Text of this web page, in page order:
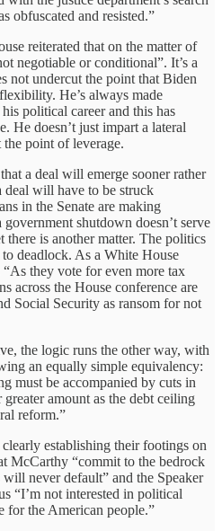
obfuscated and resisted.”
reiterated that on the matter of
negotiable or conditional”. It’s a
not undercut the point that Biden
He’s always made
political career and this has
He doesn’t just impart a lateral
point of leverage.
a deal will emerge sooner rather
deal will have to be struck
in the Senate are making
shutdown doesn’t serve
there is another matter. The politics
to deadlock. As a White House
they vote for even more tax
across the House conference are
Social Security as ransom for not
the logic runs the other way, with
an equally simple equivalency:
must be accompanied by cuts in
amount as the debt ceiling
reform.”
establishing their footings on
McCarthy “commit to the bedrock
never default” and the Speaker
“I’m not interested in political
for the American people.”